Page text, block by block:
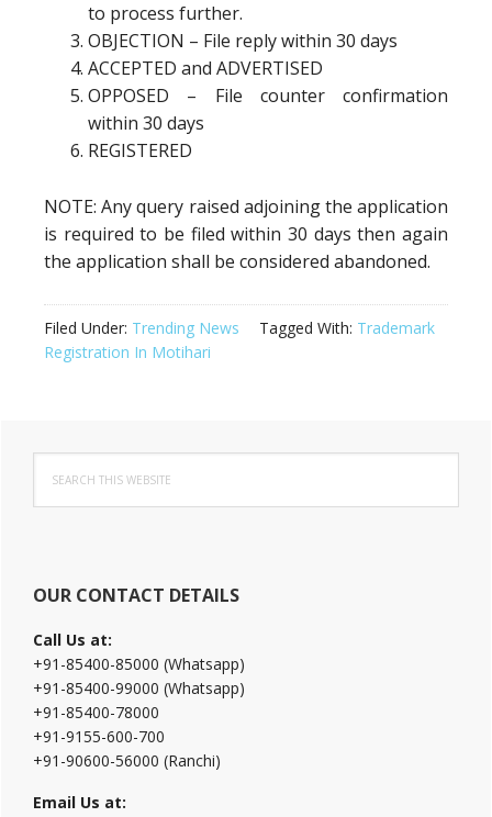
to process further.
OBJECTION – File reply within 30 days
ACCEPTED and ADVERTISED
OPPOSED – File counter confirmation
within 30 days
REGISTERED
NOTE: Any query raised adjoining the application
is required to be filed within 30 days then again
the application shall be considered abandoned.
Filed Under: Trending News Tagged With: Trademark
Registration In Motihari
Primary
Sidebar
this
website
OUR CONTACT DETAILS
Call Us at:
+91-85400-85000 (Whatsapp)
+91-85400-99000 (Whatsapp)
+91-85400-78000
+91-9155-600-700
+91-90600-56000 (Ranchi)
Email Us at: